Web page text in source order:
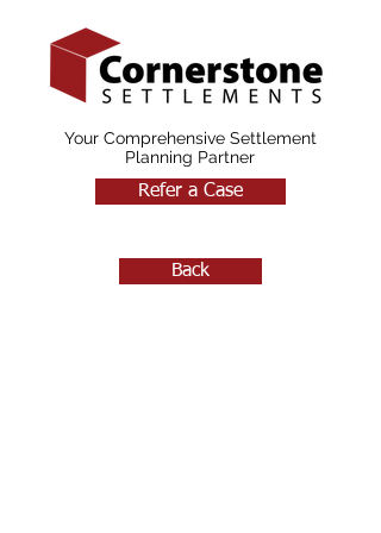
Your Comprehensive Settlement
Planning Partner
Refer a Case
Back